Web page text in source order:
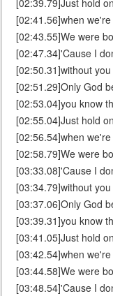
[02:39.79]Just hold
[02:41.56]when
[02:43.55]We were
[02:47.34]'Cause I
[02:50.31]without
[02:51.29]Only God
[02:53.04]you know
[02:55.04]Just hold
[02:56.54]when
[02:58.79]We were
[03:33.08]'Cause I
[03:34.79]without
[03:37.06]Only God
[03:39.31]you know
[03:41.05]Just hold
[03:42.54]when
[03:44.58]We were
[03:48.54]'Cause I